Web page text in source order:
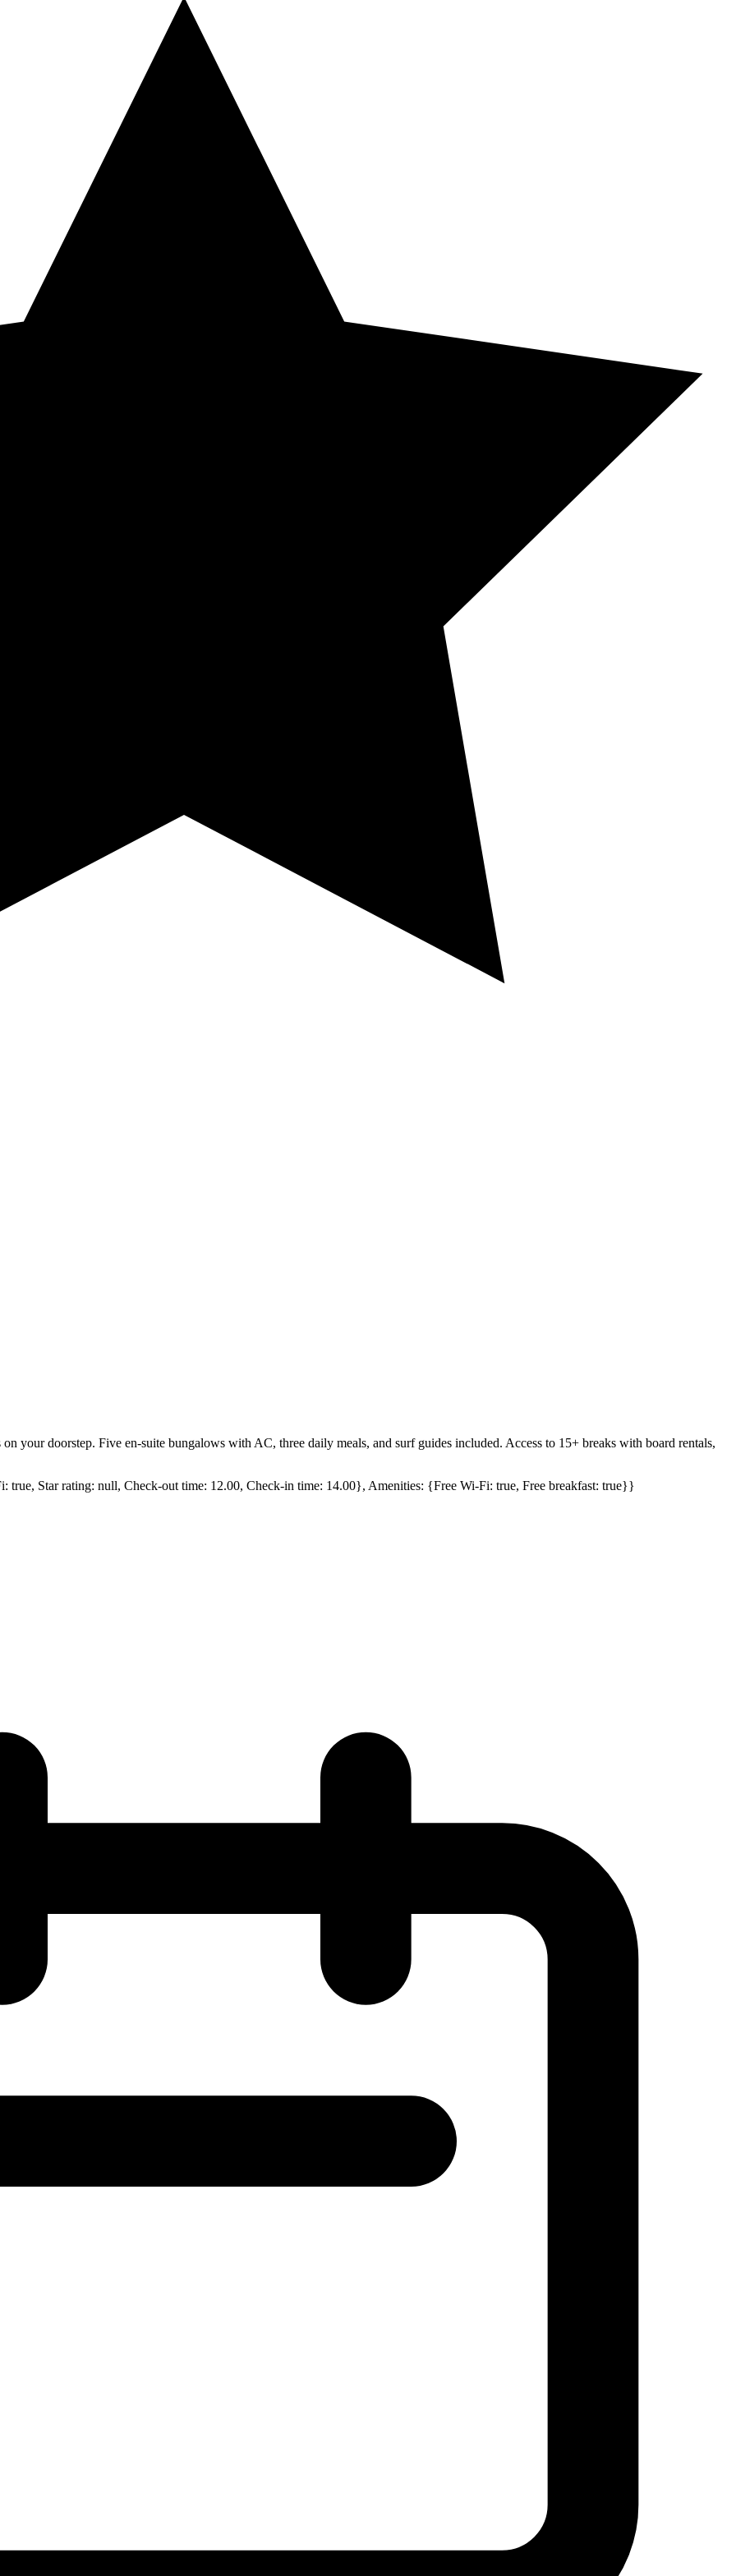
your doorstep. Five en-suite bungalows with AC, three daily meals, and surf guides included. Access to 15+ breaks with board rentals,
true, Star rating: null, Check-out time: 12.00, Check-in time: 14.00}, Amenities: {Free Wi-Fi: true, Free breakfast: true}}